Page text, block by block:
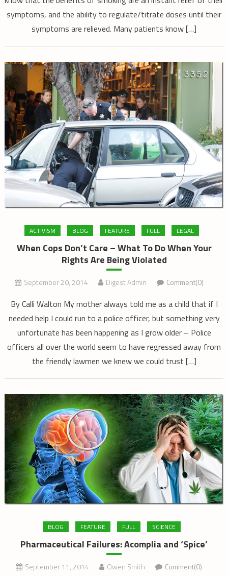
symptoms, and the ability to regulate/titrate doses until their
symptoms are relieved. Many patients know […]
ACTIVISM BLOG FEATURE FULL LEGAL
When Cops Don’t Care – What To Do When Your
Rights Are Being Violated
September 20, 2014 Digest Admin Comment(0)
By Calli Walton My mother always told me as a child that if I
needed help I could run to a police officer, but something very
unfortunate has been happening as I grow older – Police
officers all over the world seem to have regressed away from
the friendly lawmen we knew we could trust […]
BLOG FEATURE FULL SCIENCE
Pharmaceutical Failures: Acomplia and ‘Spice’
September 11, 2014 Owen Smith Comment(0)